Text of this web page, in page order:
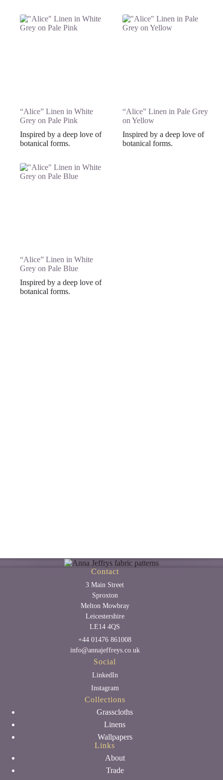
“Alice” Linen in White
Grey on Pale Pink
Inspired by a deep love of
botanical forms.
“Alice” Linen in Pale Grey
on Yellow
Inspired by a deep love of
botanical forms.
“Alice” Linen in White
Grey on Pale Blue
Inspired by a deep love of
botanical forms.
Contact
3 Main Street
Sproxton
Melton Mowbray
Leicestershire
LE14 4QS
+44 01476 861008
info@annajeffreys.co.uk
Social
LinkedIn
Instagram
Collections
Grasscloths
Linens
Wallpapers
Links
About
Trade